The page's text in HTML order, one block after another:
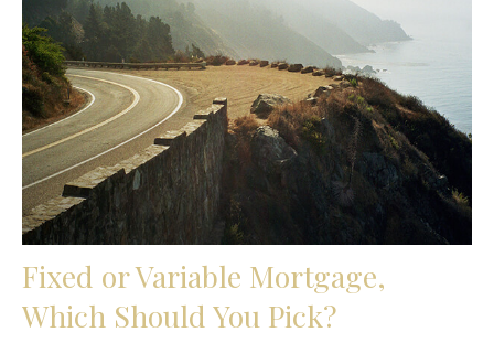
Fixed or Variable Mortgage,
Which Should You Pick?